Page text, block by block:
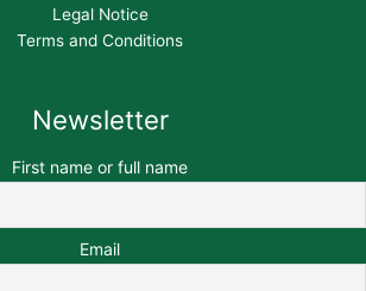
Legal Notice
Terms and Conditions
Newsletter
First name or full name
Email